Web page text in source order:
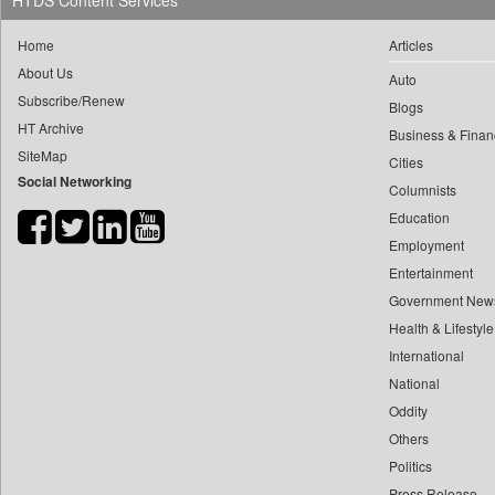
Daily News Sri Lanka
Daily Times
Dhaka Courier
Dion Global Solutions Limited
Down To Earth
yasir Wardad
0
​​​​​​​pioneer News Service
​​​​​​​saif Hasnat
​abhay Khairnar
​dheeraj Bengrut
​ht Correspondent
Home
About Us
Subscribe/Renew
HT Archive
SiteMap
Social Networking
Articles
Auto
Blogs
Business &
Cities
Columnists
Education
Employment
Entertainment
Government
Health & Lifestyle
International
National
Oddity
Others
Politics